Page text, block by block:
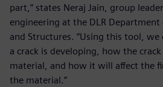
part,” states Neraj Jain, group
engineering at the DLR Department
and Structures. “Using this tool, we
a crack is developing, how the
material, and how it will affect the
the material.”